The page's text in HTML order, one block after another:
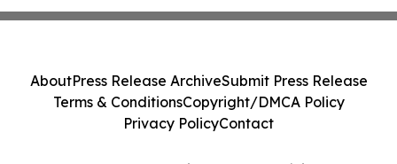
AboutPress Release ArchiveSubmit Press Release
Terms & ConditionsCopyright/DMCA Policy
Privacy PolicyContact